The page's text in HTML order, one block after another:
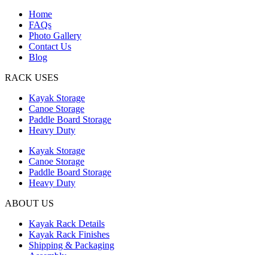
Home
FAQs
Photo Gallery
Contact Us
Blog
RACK USES
Kayak Storage
Canoe Storage
Paddle Board Storage
Heavy Duty
Kayak Storage
Canoe Storage
Paddle Board Storage
Heavy Duty
ABOUT US
Kayak Rack Details
Kayak Rack Finishes
Shipping & Packaging